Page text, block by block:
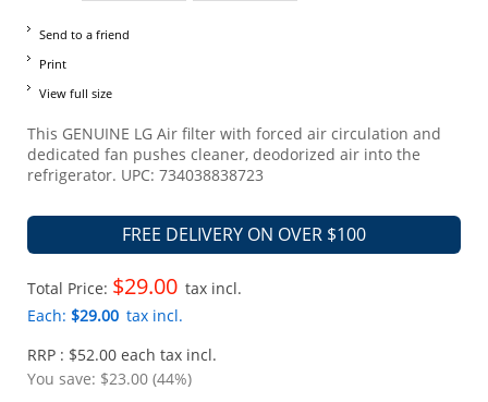
Send to a friend
Print
View full size
This GENUINE LG Air filter with forced air circulation and
dedicated fan pushes cleaner, deodorized air into the
refrigerator. UPC: 734038838723
FREE DELIVERY ON OVER $100
Total Price: $29.00 tax incl.
Each: $29.00 tax incl.
RRP : $52.00 each tax incl.
You save: $23.00 (44%)